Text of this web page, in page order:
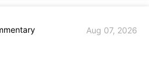
Aug 07, 2026